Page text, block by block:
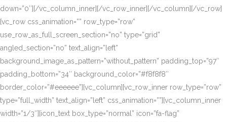
down=”0″][/vc_column_inner][/vc_row_inner][/vc_column][/vc_row]
[vc_row css_animation=”” row_type=”row”
use_row_as_full_screen_section=”no” type=”grid”
angled_section=”no” text_align=”left”
background_image_as_pattern=”without_pattern” padding_top=”97″
padding_bottom=”34″ background_color=”#f8f8f8″
border_color=”#eeeeee”][vc_column][vc_row_inner row_type=”row”
type=”full_width” text_align=”left” css_animation=””][vc_column_inner
width=”1/3″][icon_text box_type=”normal” icon=”fa-flag”